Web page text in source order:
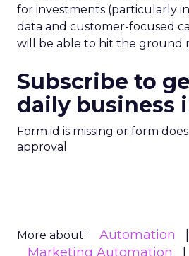
for investments (particularly
data and customer-focused
will be able to hit the ground
Subscribe to
daily business
Form id is missing or form
approval
More about: Automation
Marketing Automation